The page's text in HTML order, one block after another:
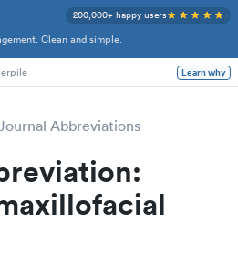
Clean and simple.
200,000+ happy users
Learn why
Abbreviations